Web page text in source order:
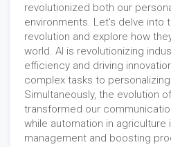
revolutionized both our
environments. Let's delve into
revolution and explore how
world. AI is revolutionizing
efficiency and driving
complex tasks to
Simultaneously, the evolution
transformed our
while automation in
management and boosting